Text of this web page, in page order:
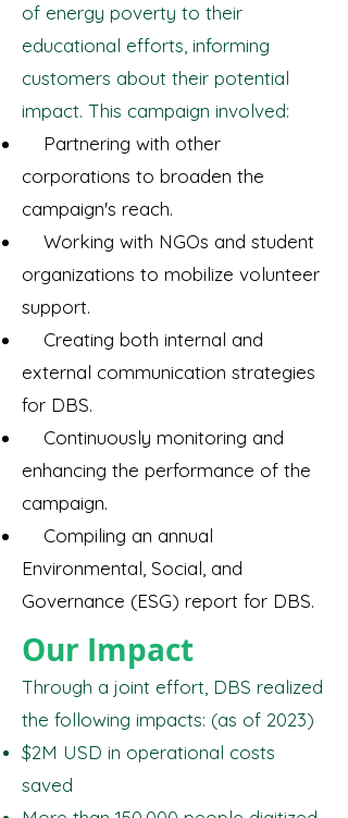
of energy poverty to their
educational efforts, informing
customers about their potential
impact. This campaign involved:
Partnering with other
corporations to broaden the
campaign's reach.
Working with NGOs and student
organizations to mobilize volunteer
support.
Creating both internal and
external communication strategies
for DBS.
Continuously monitoring and
enhancing the performance of the
campaign.
Compiling an annual
Environmental, Social, and
Governance (ESG) report for DBS.
Our Impact
Through a joint effort, DBS realized
the following impacts: (as of 2023)
$2M USD in operational costs
saved